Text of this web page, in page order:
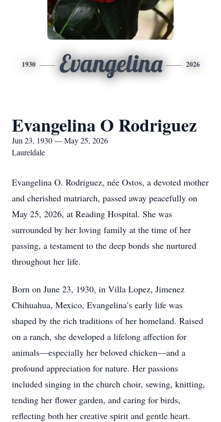
1930 Evangelina 2026
Evangelina O Rodriguez
Jun 23, 1930 — May 25, 2026
Laureldale
Evangelina O. Rodriguez, née Ostos, a devoted mother
and cherished matriarch, passed away peacefully on
May 25, 2026, at Reading Hospital. She was
surrounded by her loving family at the time of her
passing, a testament to the deep bonds she nurtured
throughout her life.
Born on June 23, 1930, in Villa Lopez, Jimenez
Chihuahua, Mexico, Evangelina’s early life was
shaped by the rich traditions of her homeland. Raised
on a ranch, she developed a lifelong affection for
animals—especially her beloved chicken—and a
profound appreciation for nature. Her passions
included singing in the church choir, sewing, knitting,
tending her flower garden, and caring for birds,
reflecting both her creative spirit and gentle heart.